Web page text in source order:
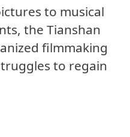
to musical
the Tianshan
filmmaking
to regain